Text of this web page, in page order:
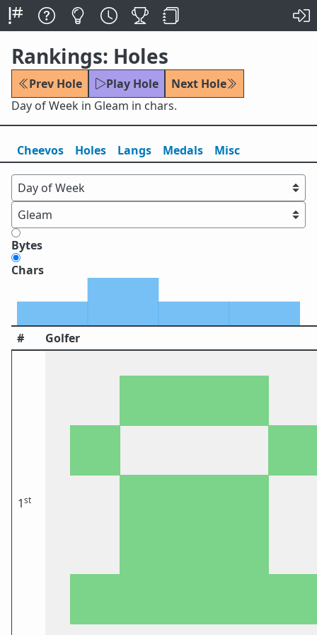
Rankings: Holes
Prev Hole Play Hole
Next Hole
Day of Week in Gleam in chars.
Cheevos Holes Langs Medals Misc
Bytes
Chars
# Golfer
1st